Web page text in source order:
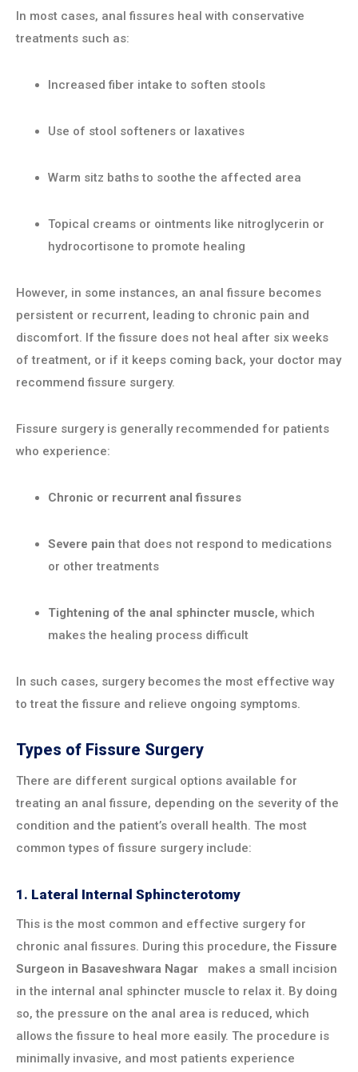
In most cases, anal fissures heal with conservative
treatments such as:
Increased fiber intake to soften stools
Use of stool softeners or laxatives
Warm sitz baths to soothe the affected area
Topical creams or ointments like nitroglycerin or
hydrocortisone to promote healing
However, in some instances, an anal fissure becomes
persistent or recurrent, leading to chronic pain and
discomfort. If the fissure does not heal after six weeks
of treatment, or if it keeps coming back, your doctor may
recommend fissure surgery.
Fissure surgery is generally recommended for patients
who experience:
Chronic or recurrent anal fissures
Severe pain that does not respond to medications
or other treatments
Tightening of the anal sphincter muscle, which
makes the healing process difficult
In such cases, surgery becomes the most effective way
to treat the fissure and relieve ongoing symptoms.
Types of Fissure Surgery
There are different surgical options available for
treating an anal fissure, depending on the severity of the
condition and the patient’s overall health. The most
common types of fissure surgery include:
1. Lateral Internal Sphincterotomy
This is the most common and effective surgery for
chronic anal fissures. During this procedure, the Fissure
Surgeon in Basaveshwara Nagar
makes a small incision
in the internal anal sphincter muscle to relax it. By doing
so, the pressure on the anal area is reduced, which
allows the fissure to heal more easily. The procedure is
minimally invasive, and most patients experience